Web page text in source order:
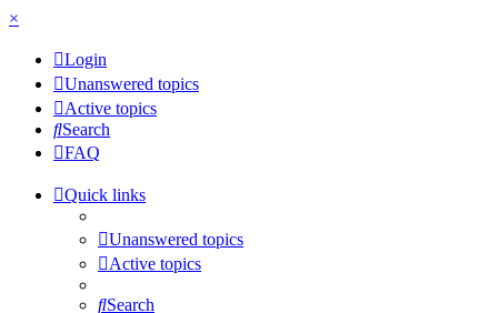
×
Login
Unanswered topics
Active topics
Search
FAQ
Quick links
Unanswered topics
Active topics
Search